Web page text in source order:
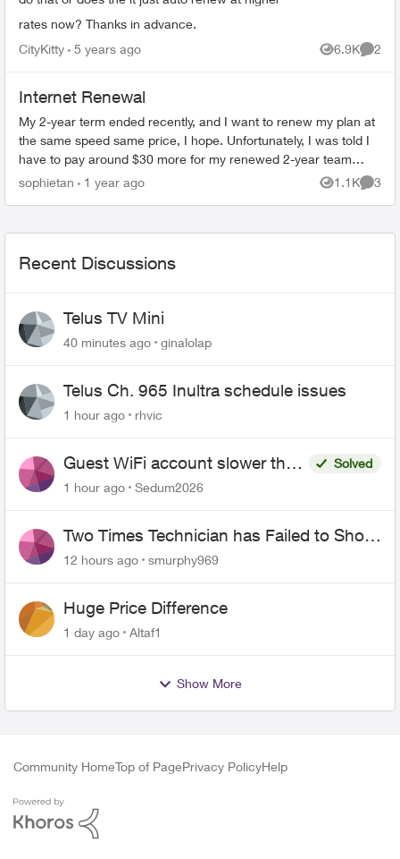
rates now? Thanks in advance.
CityKitty 5 years ago 6.9K
Views
2
Internet Renewal
My 2-year term ended recently, and I want to renew my plan at
the same speed same price, I hope. Unfortunately, I was told I
have to pay around $30 more for my renewed 2-year team
internet plan ( Pur...
sophietan 1 year ago 1.1K
Views
3
Recent Discussions
Telus TV Mini
40 minutes ago ginalolap
Telus Ch. 965 Inultra schedule issues
1 hour ago rhvic
Guest WiFi account slower than
the original?
Solved
1 hour ago
Sedum2026
Two Times Technician has Failed to Show
for PureFiber Installation
12 hours ago smurphy969
Huge Price Difference
1 day ago Altaf1
Show More
Community HomeTop of PagePrivacy PolicyHelp